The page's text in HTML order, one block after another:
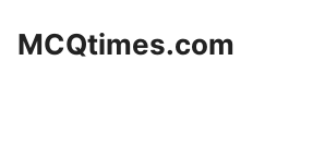
MCQtimes.com